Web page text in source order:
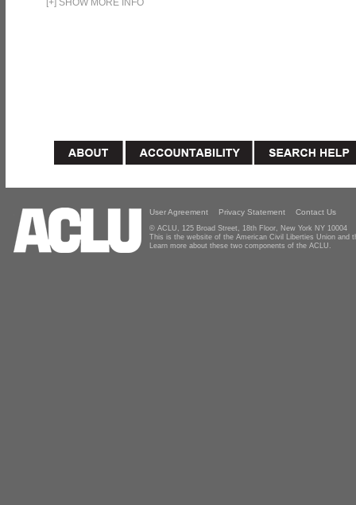
[+] SHOW MORE INFO
User Agreement Privacy Statement Contact Us
© ACLU, 125 Broad Street, 18th Floor, New York NY 10004
This is the website of the American Civil Liberties Union and
Learn more about these two components of the ACLU.